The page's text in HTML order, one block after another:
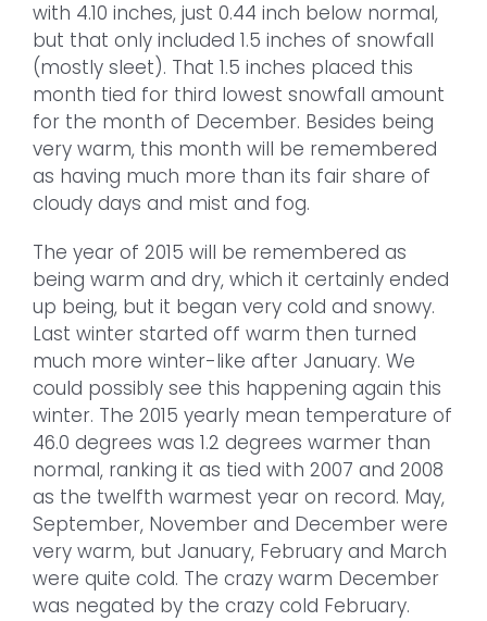
with 4.10 inches, just 0.44 inch below normal,
but that only included 1.5 inches of snowfall
(mostly sleet). That 1.5 inches placed this
month tied for third lowest snowfall amount
for the month of December. Besides being
very warm, this month will be remembered
as having much more than its fair share of
cloudy days and mist and fog.
The year of 2015 will be remembered as
being warm and dry, which it certainly ended
up being, but it began very cold and snowy.
Last winter started off warm then turned
much more winter-like after January. We
could possibly see this happening again this
winter. The 2015 yearly mean temperature of
46.0 degrees was 1.2 degrees warmer than
normal, ranking it as tied with 2007 and 2008
as the twelfth warmest year on record. May,
September, November and December were
very warm, but January, February and March
were quite cold. The crazy warm December
was negated by the crazy cold February.